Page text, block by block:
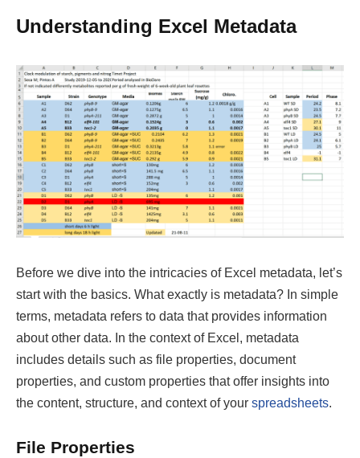
Understanding Excel Metadata
Before we dive into the intricacies of Excel metadata, let’s
start with the basics. What exactly is metadata? In simple
terms, metadata refers to data that provides information
about other data. In the context of Excel, metadata
includes details such as file properties, document
properties, and custom properties that offer insights into
the content, structure, and context of your spreadsheets.
File Properties